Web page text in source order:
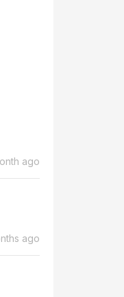
ago
ago